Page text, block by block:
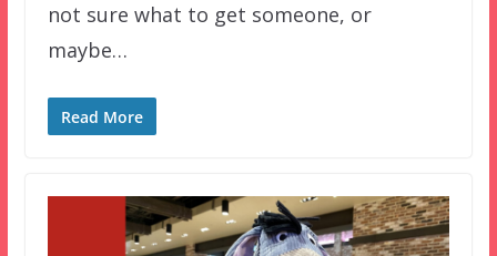
not sure what to get someone, or
maybe…
Read More